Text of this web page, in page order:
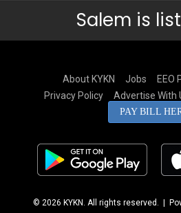
Salem is
About KYKN Jobs
EEO
Privacy Policy
Advertise With
PAY BILL
© 2026 KYKN. All rights reserved. |